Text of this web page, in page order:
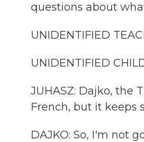
questions about
UNIDENTIFIED
UNIDENTIFIED
JUHASZ: Dajko, the
French, but it keeps
DAJKO: So, I'm not